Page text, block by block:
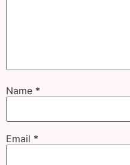
Name *
Email *